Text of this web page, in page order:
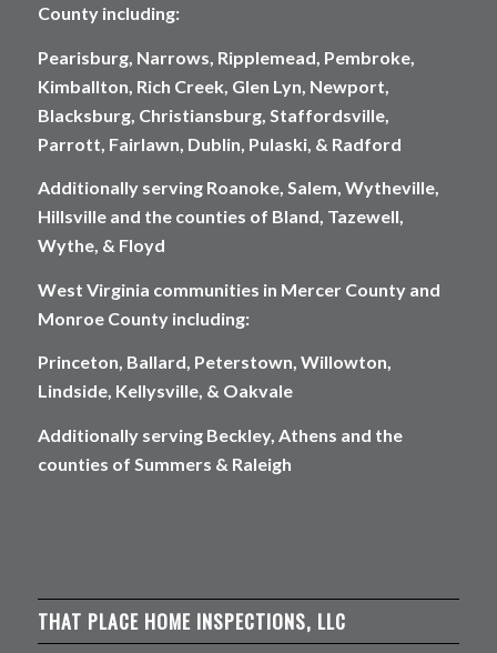
County including:
Pearisburg, Narrows, Ripplemead, Pembroke,
Kimballton, Rich Creek, Glen Lyn, Newport,
Blacksburg, Christiansburg, Staffordsville,
Parrott, Fairlawn, Dublin, Pulaski, & Radford
Additionally serving Roanoke, Salem, Wytheville,
Hillsville and the counties of Bland, Tazewell,
Wythe, & Floyd
West Virginia communities in Mercer County and
Monroe County including:
Princeton, Ballard, Peterstown, Willowton,
Lindside, Kellysville, & Oakvale
Additionally serving Beckley, Athens and the
counties of Summers & Raleigh
THAT PLACE HOME INSPECTIONS, LLC